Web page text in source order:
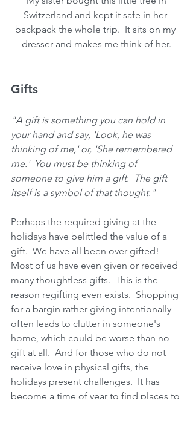
Switzerland and kept it safe in her
backpack the whole trip.  It sits on my
dresser and makes me think of her.
Gifts
"A gift is something you can hold in
your hand and say, 'Look, he was
thinking of me,' or, 'She remembered
me.'  You must be thinking of
someone to give him a gift.  The gift
itself is a symbol of that thought."
Perhaps the required giving at the
holidays have belittled the value of a
gift.  We have all been over gifted!
Most of us have even given or received
many thoughtless gifts.  This is the
reason regifting even exists.  Shopping
for a bargin rather giving intentionally
often leads to clutter in someone's
home, which could be worse than no
gift at all.  And for those who do not
receive love in physical gifts, the
holidays present challenges.  It has
become a time of year to find places to